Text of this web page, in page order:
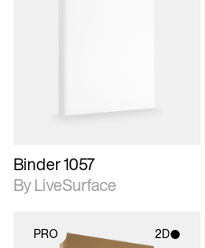
Binder 1057
By LiveSurface
PRO 2D